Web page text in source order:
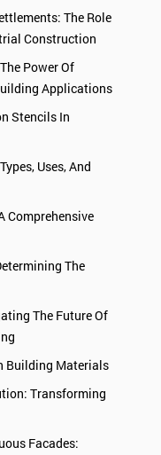
The Role
Construction
Power Of
Applications
Stencils In
Uses, And
Comprehensive
The
The Future Of
Building Materials
Transforming
Facades: